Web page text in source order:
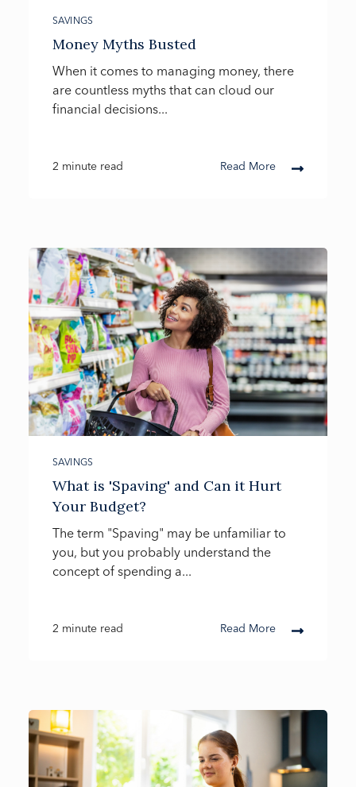
SAVINGS
Money Myths Busted
When it comes to managing money, there
are countless myths that can cloud our
financial decisions...
2 minute read Read More
SAVINGS
What is 'Spaving' and Can it Hurt
Your Budget?
The term "Spaving" may be unfamiliar to
you, but you probably understand the
concept of spending a...
2 minute read Read More